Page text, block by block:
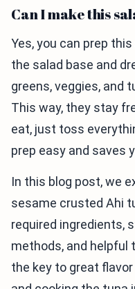
Can I make this
Yes, you can prep
the salad base and
greens, veggies, and
This way, they stay
eat, just toss
prep easy and saves
In this blog post, we
sesame crusted Ahi
required ingredients,
methods, and helpful
the key to great